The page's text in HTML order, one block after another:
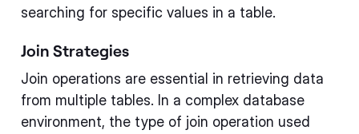
searching for specific values in a table.
Join Strategies
Join operations are essential in retrieving data
from multiple tables. In a complex database
environment, the type of join operation used